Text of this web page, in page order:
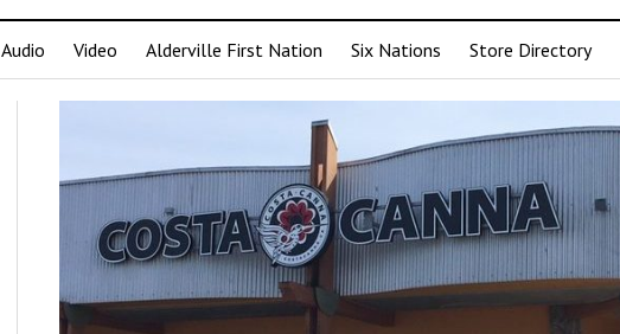
Audio Video Alderville First Nation Six Nations Store Directory